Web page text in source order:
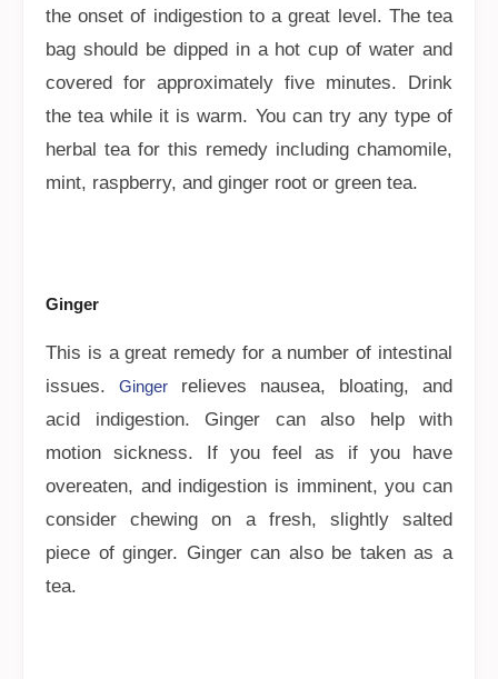
the onset of indigestion to a great level. The tea
bag should be dipped in a hot cup of water and
covered for approximately five minutes. Drink
the tea while it is warm. You can try any type of
herbal tea for this remedy including chamomile,
mint, raspberry, and ginger root or green tea.
Ginger
This is a great remedy for a number of intestinal
issues. Ginger relieves nausea, bloating, and
acid indigestion. Ginger can also help with
motion sickness. If you feel as if you have
overeaten, and indigestion is imminent, you can
consider chewing on a fresh, slightly salted
piece of ginger. Ginger can also be taken as a
tea.